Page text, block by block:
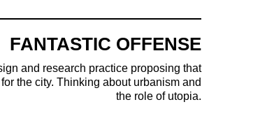
FANTASTIC OFFENSE
and research practice proposing that
the city. Thinking about urbanism and
the role of utopia.